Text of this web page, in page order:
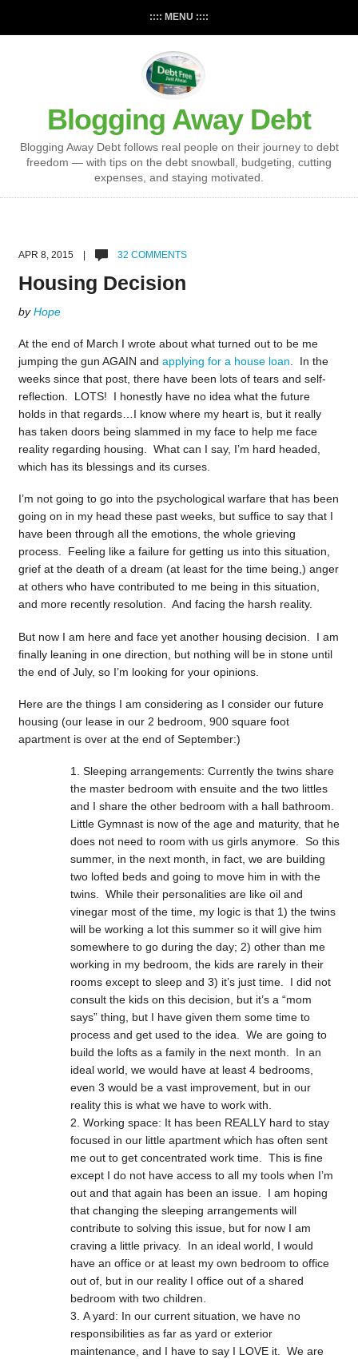
:::: MENU ::::
Blogging Away Debt
Blogging Away Debt follows real people on their journey to debt
freedom — with tips on the debt snowball, budgeting, cutting
expenses, and staying motivated.
APR 8, 2015 | 32 COMMENTS
Housing Decision
byHope
At the end of March I wrote about what turned out to be me
jumping the gun AGAIN and applying for a house loan. In the
weeks since that post, there have been lots of tears and self-
reflection. LOTS! I honestly have no idea what the future
holds in that regards…I know where my heart is, but it really
has taken doors being slammed in my face to help me face
reality regarding housing. What can I say, I’m hard headed,
which has its blessings and its curses.
I’m not going to go into the psychological warfare that has been
going on in my head these past weeks, but suffice to say that I
have been through all the emotions, the whole grieving
process. Feeling like a failure for getting us into this situation,
grief at the death of a dream (at least for the time being,) anger
at others who have contributed to me being in this situation,
and more recently resolution. And facing the harsh reality.
But now I am here and face yet another housing decision. I am
finally leaning in one direction, but nothing will be in stone until
the end of July, so I’m looking for your opinions.
Here are the things I am considering as I consider our future
housing (our lease in our 2 bedroom, 900 square foot
apartment is over at the end of September:)
Sleeping arrangements: Currently the twins share
the master bedroom with ensuite and the two littles
and I share the other bedroom with a hall bathroom.
Little Gymnast is now of the age and maturity, that he
does not need to room with us girls anymore. So this
summer, in the next month, in fact, we are building
two lofted beds and going to move him in with the
twins. While their personalities are like oil and
vinegar most of the time, my logic is that 1) the twins
will be working a lot this summer so it will give him
somewhere to go during the day; 2) other than me
working in my bedroom, the kids are rarely in their
rooms except to sleep and 3) it’s just time. I did not
consult the kids on this decision, but it’s a “mom
says” thing, but I have given them some time to
process and get used to the idea. We are going to
build the lofts as a family in the next month. In an
ideal world, we would have at least 4 bedrooms,
even 3 would be a vast improvement, but in our
reality this is what we have to work with.
Working space: It has been REALLY hard to stay
focused in our little apartment which has often sent
me out to get concentrated work time. This is fine
except I do not have access to all my tools when I’m
out and that again has been an issue. I am hoping
that changing the sleeping arrangements will
contribute to solving this issue, but for now I am
craving a little privacy. In an ideal world, I would
have an office or at least my own bedroom to office
out of, but in our reality I office out of a shared
bedroom with two children.
A yard: In our current situation, we have no
responsibilities as far as yard or exterior
maintenance, and I have to say I LOVE it. We are